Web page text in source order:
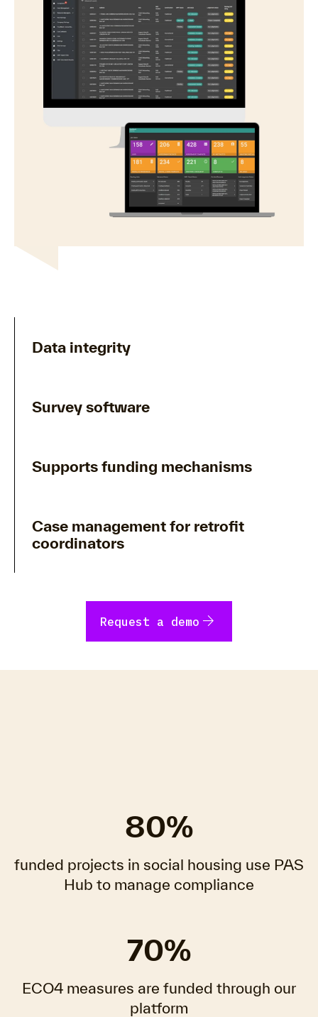
Data integrity
Survey software
Supports funding mechanisms
Case management for retrofit
coordinators
Request a demo arrow_forward
80%
funded projects in social housing use PAS
Hub to manage compliance
70%
ECO4 measures are funded through our
platform